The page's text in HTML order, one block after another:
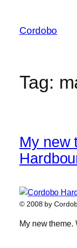
content
Cordobo
Tag:
My new
© 2008 by
My new theme.